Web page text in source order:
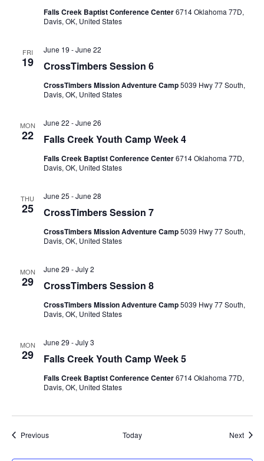
Falls Creek Baptist Conference Center6714 Oklahoma 77D,
Davis, OK, United States
FRI
19 CrossTimbers Session 6
June 19 -June 22
CrossTimbers Mission Adventure Camp5039 Hwy 77 South,
Davis, OK, United States
MON
22 Falls Creek Youth Camp Week 4
June 22 -June 26
Falls Creek Baptist Conference Center6714 Oklahoma 77D,
Davis, OK, United States
THU
25 CrossTimbers Session 7
June 25 -June 28
CrossTimbers Mission Adventure Camp5039 Hwy 77 South,
Davis, OK, United States
MON
29 CrossTimbers Session 8
June 29 -July 2
CrossTimbers Mission Adventure Camp5039 Hwy 77 South,
Davis, OK, United States
MON
29 Falls Creek Youth Camp Week 5
June 29 -July 3
Falls Creek Baptist Conference Center6714 Oklahoma 77D,
Davis, OK, United States
PreviousEvents Today Next